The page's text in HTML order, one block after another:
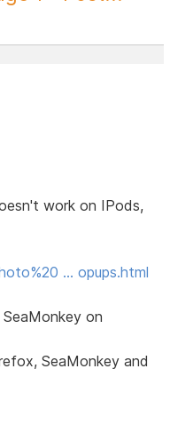
work on IPods,
… opups.html
on
SeaMonkey and